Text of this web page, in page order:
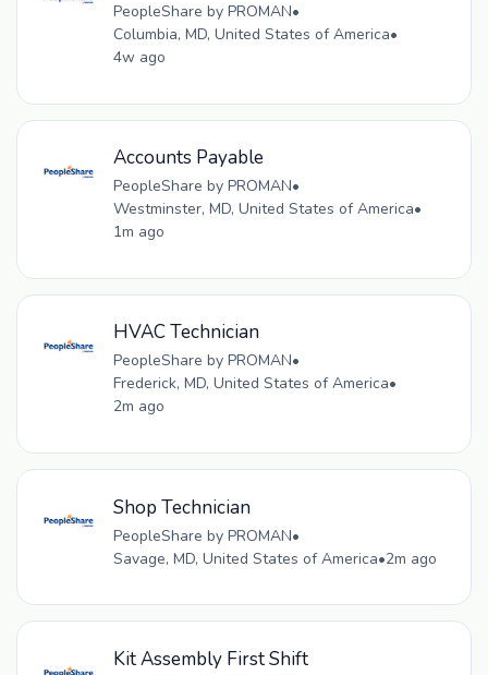
PeopleShare by PROMAN•
Columbia, MD, United States of America•
4w ago
Accounts Payable
PeopleShare by PROMAN•
Westminster, MD, United States of America•
1m ago
HVAC Technician
PeopleShare by PROMAN•
Frederick, MD, United States of America•
2m ago
Shop Technician
PeopleShare by PROMAN•
Savage, MD, United States of America•2m ago
Kit Assembly First Shift